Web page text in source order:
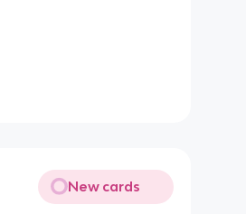
New cards